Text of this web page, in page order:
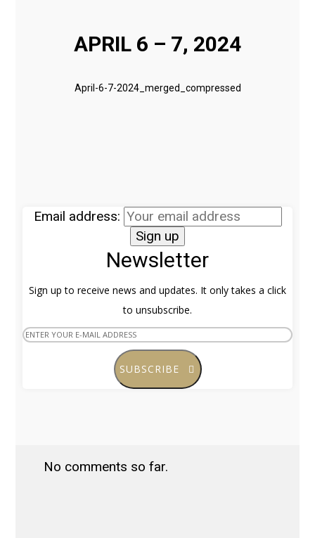
APRIL 6 – 7, 2024
April-6-7-2024_merged_compressed
Email address:
Newsletter
Sign up to receive news and updates. It only takes a click
to unsubscribe.
SUBSCRIBE
No comments so far.